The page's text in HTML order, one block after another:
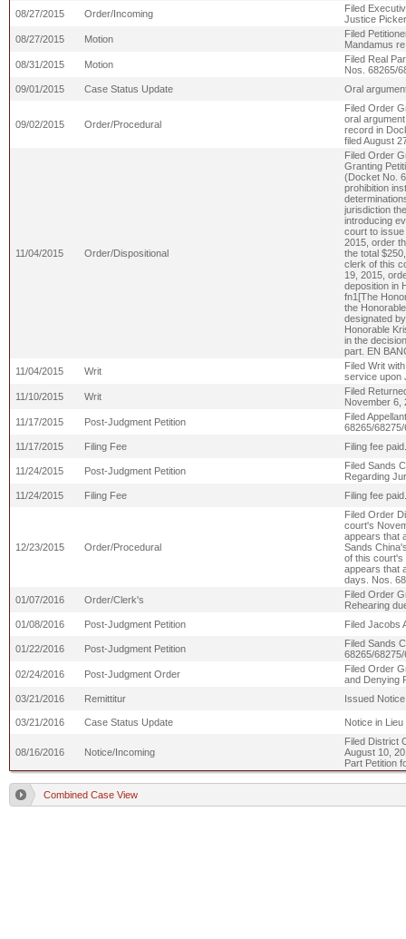
08/27/2015
Order/Incoming
Filed
Justice
08/27/2015
Motion
Filed
Mandamus
08/31/2015
Motion
Filed Real
Nos. 68265/
09/01/2015
Case Status Update Oral
09/02/2015 Order/Procedural
Filed Order
oral
record in
filed August
11/04/2015 Order/Dispositional
Filed Order
Granting
(Docket No.
prohibition
jurisdiction
introducing
court to
2015, order
the total
clerk of this
19, 2015,
deposition in
fn1[The
the
designated
Honorable
in the
part. EN
11/04/2015
Writ
Filed Writ
service upon
11/10/2015
Writ
Filed
November 6,
11/17/2015
Post-Judgment Petition
Filed
68265/
11/17/2015
Filing Fee Filing fee
11/24/2015 Post-Judgment Petition
Filed Sands
Regarding
11/24/2015
Filing Fee Filing fee
12/23/2015 Order/Procedural
Filed Order
court's
appears that
Sands
of this court's
appears that
days. Nos.
01/07/2016
Order/Clerk's
Filed Order
Rehearing
01/08/2016
Post-Judgment Petition Filed Jacobs
01/22/2016 Post-Judgment Petition
Filed Sands
68265/
02/24/2016
Post-Judgment Order
Filed Order
and Denying
03/21/2016
Remittitur Issued
03/21/2016 Case Status Update Notice in
08/16/2016 Notice/Incoming
Filed District
August 10,
Part Petition
Combined Case View